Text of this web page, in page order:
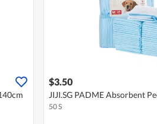
$3.50
JIJI.SG PADME Absorbent
50 S